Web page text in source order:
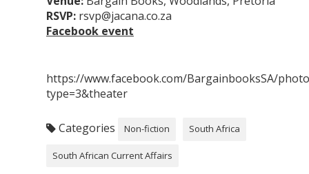
RSVP:rsvp@jacana.co.za
Facebook event
https://www.facebook.com/BargainbooksSA/
type=3&theater
Categories Non-fiction South Africa
South African Current Affairs